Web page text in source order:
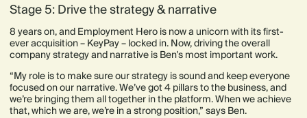
Stage 5: Drive the strategy & narrative
8 years on, and Employment Hero is now a unicorn with its first-
ever acquisition – KeyPay – locked in. Now, driving the overall
company strategy and narrative is Ben's most important work.
“My role is to make sure our strategy is sound and keep everyone
focused on our narrative. We’ve got 4 pillars to the business, and
we’re bringing them all together in the platform. When we achieve
that, which we are, we’re in a strong position,” says Ben.